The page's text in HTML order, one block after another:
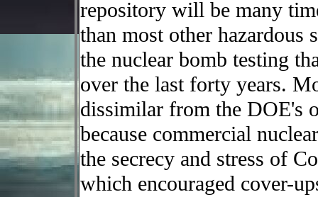
repository will be many
than most other hazardous
the nuclear bomb testing
over the last forty years.
dissimilar from the DOE's
because commercial
the secrecy and stress of
which encouraged cover-